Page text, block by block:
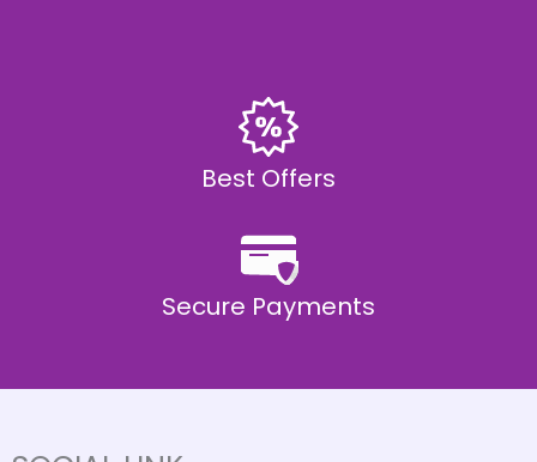
Best Offers
Secure Payments